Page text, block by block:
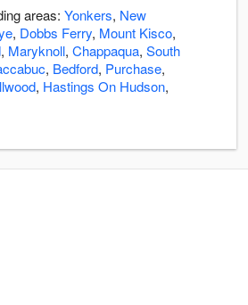
areas: Yonkers, New
, Dobbs Ferry, Mount Kisco,
, Maryknoll, Chappaqua, South
, Bedford, Purchase,
, Hastings On Hudson,